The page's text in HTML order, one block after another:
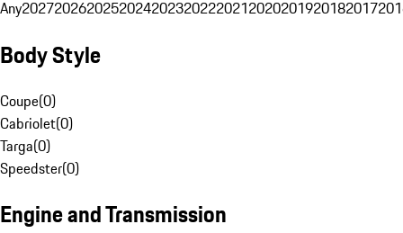
Any20272026202520242023202220212020201920182017
Body Style
Coupe(0)
Cabriolet(0)
Targa(0)
Speedster(0)
Engine and Transmission